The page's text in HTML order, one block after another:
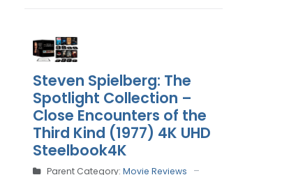
Steven Spielberg: The
Spotlight Collection –
Close Encounters of the
Third Kind (1977) 4K UHD
Steelbook4K
Parent Category: Movie Reviews